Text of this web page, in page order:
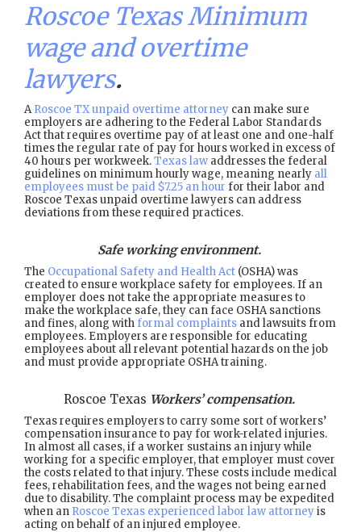
Roscoe Texas Minimum
wage and overtime
lawyers.
ARoscoe TX unpaid overtime attorney can make sure
employers are adhering to the Federal Labor Standards
Act that requires overtime pay of at least one and one-half
times the regular rate of pay for hours worked in excess of
40 hours per workweek.Texas law addresses the federal
guidelines on minimum hourly wage, meaning nearly all
employees must be paid $7.25 an hour for their labor and
Roscoe Texas unpaid overtime lawyers can address
deviations from these required practices.
Safe working environment.
The Occupational Safety and Health Act (OSHA) was
created to ensure workplace safety for employees. If an
employer does not take the appropriate measures to
make the workplace safe, they can face OSHA sanctions
and fines, along with formal complaints and lawsuits from
employees. Employers are responsible for educating
employees about all relevant potential hazards on the job
and must provide appropriate OSHA training.
Roscoe Texas Workers’ compensation.
Texas requires employers to carry some sort of workers’
compensation insurance to pay for work-related injuries.
In almost all cases, if a worker sustains an injury while
working for a specific employer, that employer must cover
the costs related to that injury. These costs include medical
fees, rehabilitation fees, and the wages not being earned
due to disability. The complaint process may be expedited
when an Roscoe Texas experienced labor law attorneyis
acting on behalf of an injured employee.